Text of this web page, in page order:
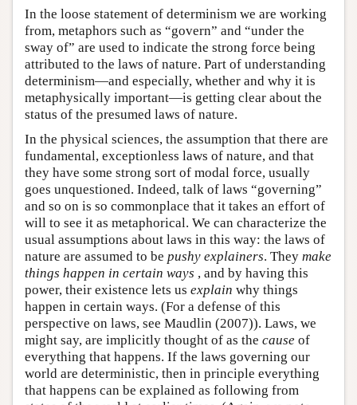
In the loose statement of determinism we are working
from, metaphors such as “govern” and “under the
sway of” are used to indicate the strong force being
attributed to the laws of nature. Part of understanding
determinism—and especially, whether and why it is
metaphysically important—is getting clear about the
status of the presumed laws of nature.
In the physical sciences, the assumption that there are
fundamental, exceptionless laws of nature, and that
they have some strong sort of modal force, usually
goes unquestioned. Indeed, talk of laws “governing”
and so on is so commonplace that it takes an effort of
will to see it as metaphorical. We can characterize the
usual assumptions about laws in this way: the laws of
nature are assumed to be pushy explainers. They make
things happen in certain ways , and by having this
power, their existence lets us explain why things
happen in certain ways. (For a defense of this
perspective on laws, see Maudlin (2007)). Laws, we
might say, are implicitly thought of as the cause of
everything that happens. If the laws governing our
world are deterministic, then in principle everything
that happens can be explained as following from